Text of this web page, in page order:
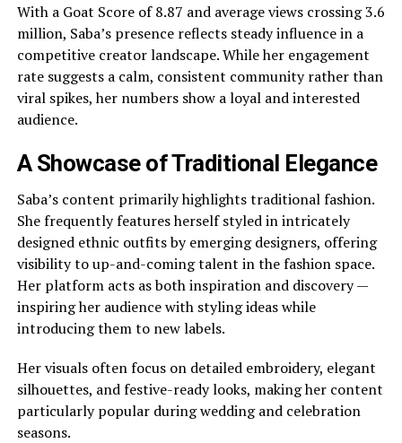
With a Goat Score of 8.87 and average views crossing 3.6
million, Saba’s presence reflects steady influence in a
competitive creator landscape. While her engagement
rate suggests a calm, consistent community rather than
viral spikes, her numbers show a loyal and interested
audience.
A Showcase of Traditional Elegance
Saba’s content primarily highlights traditional fashion.
She frequently features herself styled in intricately
designed ethnic outfits by emerging designers, offering
visibility to up-and-coming talent in the fashion space.
Her platform acts as both inspiration and discovery —
inspiring her audience with styling ideas while
introducing them to new labels.
Her visuals often focus on detailed embroidery, elegant
silhouettes, and festive-ready looks, making her content
particularly popular during wedding and celebration
seasons.